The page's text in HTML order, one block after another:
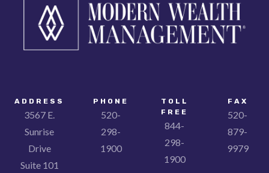
ADDRESS
3567 E.
Sunrise
Drive
Suite 101
PHONE
520-
298-
1900
TOLL
FREE
844-
298-
1900
FAX
520-
879-
9979